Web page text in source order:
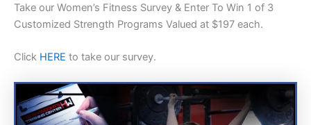
Take our Women’s Fitness Survey & Enter To Win 1 of 3
Customized Strength Programs Valued at $197 each.
Click HERE to take our survey.